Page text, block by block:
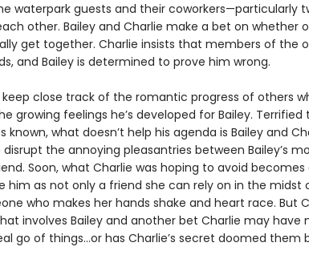
waterpark guests and their coworkers—particularly
other. Bailey and Charlie make a bet on whether
get together. Charlie insists that members of the
and Bailey is determined to prove him wrong.
keep close track of the romantic progress of others
growing feelings he’s developed for Bailey. Terrified
known, what doesn’t help his agenda is Bailey and
the annoying pleasantries between Bailey’s
Soon, what Charlie was hoping to avoid becomes
him as not only a friend she can rely on in the midst
who makes her hands shake and heart race. But
involves Bailey and another bet Charlie may have
go of things…or has Charlie’s secret doomed them